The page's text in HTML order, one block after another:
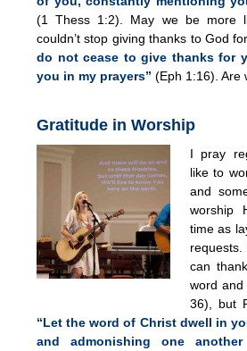
(1 Thess 1:2). May we be more
couldn’t stop giving thanks to God
do not cease to give thanks for
you in my prayers” (Eph 1:16). Are
Gratitude in Worship
I pray
like to
and
worship
time as
can
word
36), but
“Let the word of Christ dwell in
and admonishing one